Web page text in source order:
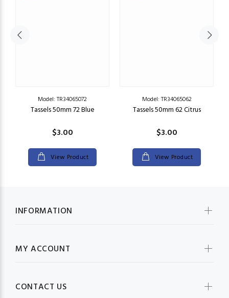
Model: TR34065072
Tassels 50mm 72 Blue
$3.00
View Product
Model: TR34065062
Tassels 50mm 62 Citrus
$3.00
View Product
INFORMATION
MY ACCOUNT
CONTACT US